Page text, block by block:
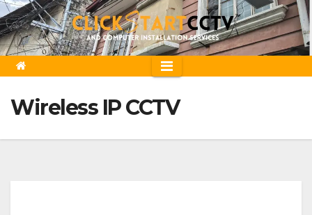
Skip
to
content
Wireless IP CCTV